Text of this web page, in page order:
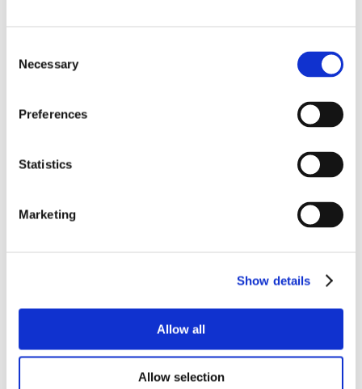
Selection
Necessary
Preferences
Statistics
Marketing
Show details
Allow all
Allow selection